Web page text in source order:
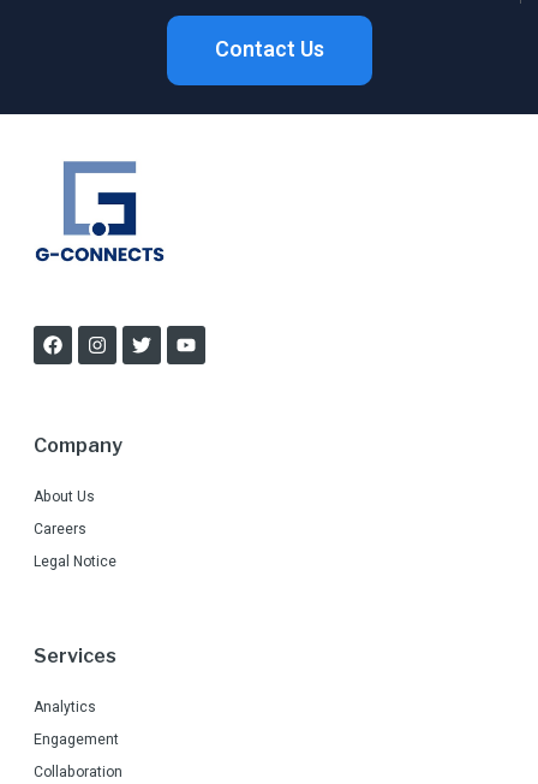
Contact Us
Company
About Us
Careers
Legal Notice
Services
Analytics
Engagement
Collaboration